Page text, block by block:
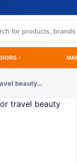
beauty…